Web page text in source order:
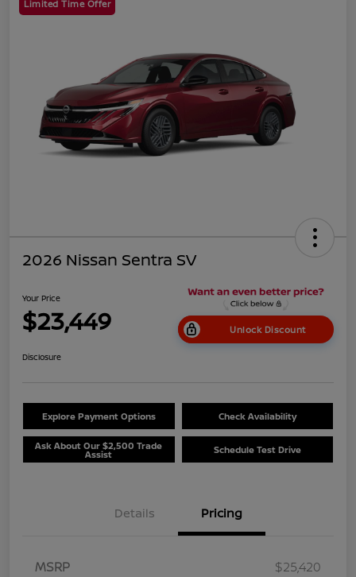
Limited Time Offer
2026 Nissan Sentra SV
Your Price
$23,449 Unlock Discount
Disclosure
Explore Payment Options Check Availability
Ask About Our $2,500 Trade
Assist Schedule Test Drive
Details Pricing
MSRP
$25,420